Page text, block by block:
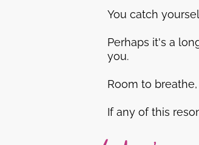
You catch
Perhaps it's a
you.
Room to
If any of this